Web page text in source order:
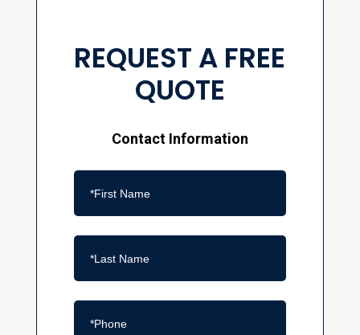
REQUEST A FREE
QUOTE